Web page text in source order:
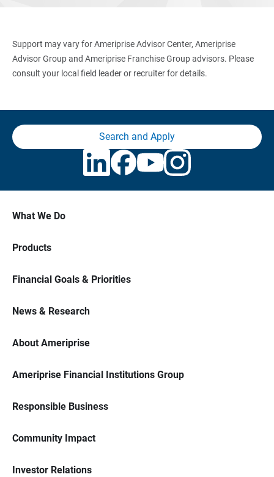
Support may vary for Ameriprise Advisor Center, Ameriprise
Advisor Group and Ameriprise Franchise Group advisors. Please
consult your local field leader or recruiter for details.
Search and Apply
What We Do
Products
Financial Goals & Priorities
News & Research
About Ameriprise
Ameriprise Financial Institutions Group
Responsible Business
Community Impact
Investor Relations